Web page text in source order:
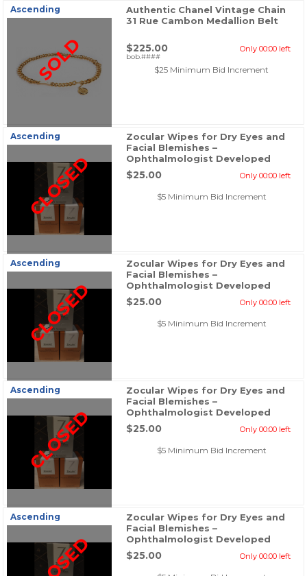
Ascending
SOLD
Authentic Chanel Vintage Chain
31 Rue Cambon Medallion Belt
$225.00 Only 00:00 left
$25 Minimum Bid Increment
bob.####
Ascending
CLOSED
Zocular Wipes for Dry Eyes and
Facial Blemishes –
Ophthalmologist Developed
$25.00 Only 00:00 left
$5 Minimum Bid Increment
Ascending
CLOSED
Zocular Wipes for Dry Eyes and
Facial Blemishes –
Ophthalmologist Developed
$25.00 Only 00:00 left
$5 Minimum Bid Increment
Ascending
CLOSED
Zocular Wipes for Dry Eyes and
Facial Blemishes –
Ophthalmologist Developed
$25.00 Only 00:00 left
$5 Minimum Bid Increment
Ascending
Zocular Wipes for Dry Eyes and
Facial Blemishes –
Ophthalmologist Developed
$25.00 Only 00:00 left